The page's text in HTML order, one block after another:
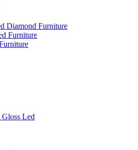
Diamond Furniture
Furniture
Led